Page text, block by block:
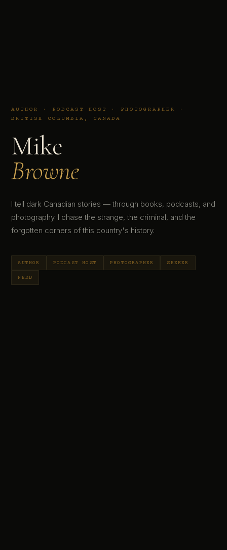
AUTHOR · PODCAST HOST · PHOTOGRAPHER ·
BRITISH COLUMBIA, CANADA
Mike
Browne
I tell dark Canadian stories — through books, podcasts, and
photography. I chase the strange, the criminal, and the
forgotten corners of this country's history.
AUTHOR PODCAST HOST PHOTOGRAPHER SEEKER
NERD